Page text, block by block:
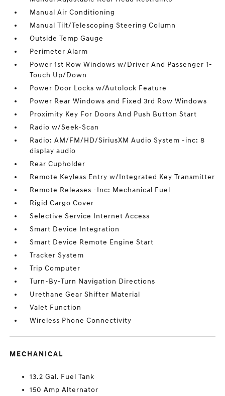
Manual Air Conditioning
Manual Tilt/Telescoping Steering Column
Outside Temp Gauge
Perimeter Alarm
Power 1st Row Windows w/Driver And Passenger 1-
Touch Up/Down
Power Door Locks w/Autolock Feature
Power Rear Windows and Fixed 3rd Row Windows
Proximity Key For Doors And Push Button Start
Radio w/Seek-Scan
Radio: AM/FM/HD/SiriusXM Audio System -inc: 8
display audio
Rear Cupholder
Remote Keyless Entry w/Integrated Key Transmitter
Remote Releases -Inc: Mechanical Fuel
Rigid Cargo Cover
Selective Service Internet Access
Smart Device Integration
Smart Device Remote Engine Start
Tracker System
Trip Computer
Turn-By-Turn Navigation Directions
Urethane Gear Shifter Material
Valet Function
Wireless Phone Connectivity
MECHANICAL
13.2 Gal. Fuel Tank
150 Amp Alternator